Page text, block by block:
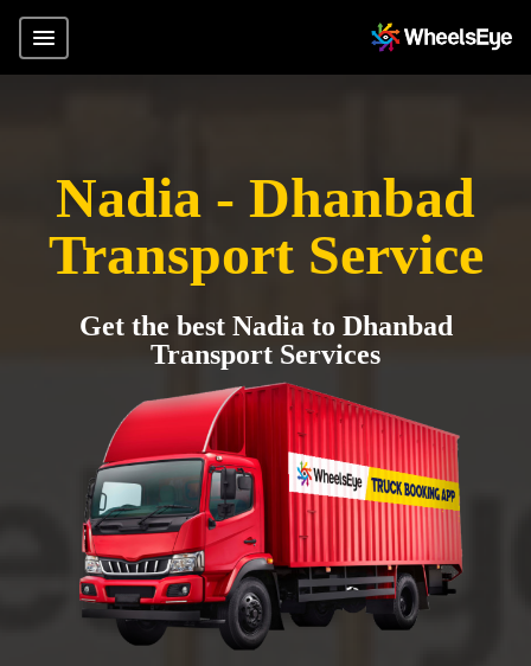
Nadia - Dhanbad
Transport Service
Get the best Nadia to Dhanbad
Transport Services